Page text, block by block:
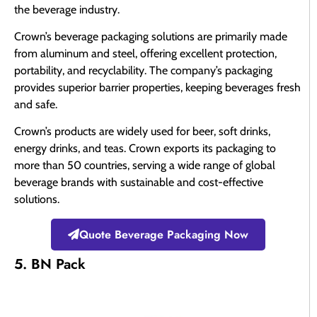
the beverage industry.
Crown’s beverage packaging solutions are primarily made
from aluminum and steel, offering excellent protection,
portability, and recyclability. The company’s packaging
provides superior barrier properties, keeping beverages fresh
and safe.
Crown’s products are widely used for beer, soft drinks,
energy drinks, and teas. Crown exports its packaging to
more than 50 countries, serving a wide range of global
beverage brands with sustainable and cost-effective
solutions.
Quote Beverage Packaging Now
5. BN Pack